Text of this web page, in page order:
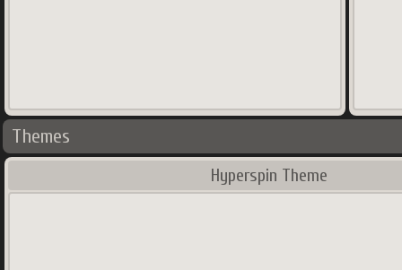
Themes
Hyperspin Theme